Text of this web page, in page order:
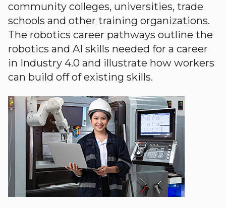
community colleges, universities, trade
schools and other training organizations.
The robotics career pathways outline the
robotics and AI skills needed for a career
in Industry 4.0 and illustrate how workers
can build off of existing skills.